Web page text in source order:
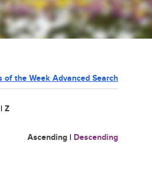
of the Week Advanced Search
| Z
Ascending | Descending